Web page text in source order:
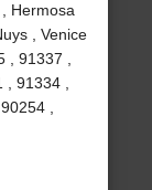
Hermosa
, Venice
, 91337 ,
91334 ,
,